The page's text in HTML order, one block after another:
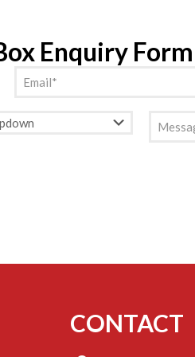
Enquiry Form
Email (Required)
Message
CONTACT